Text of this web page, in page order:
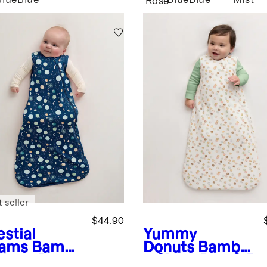
Bamb
$44.90
seller
Yummy
Donuts Bambo